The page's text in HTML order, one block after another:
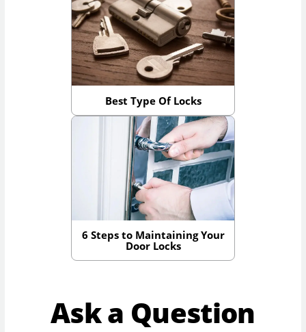
Best Type Of Locks
6 Steps to Maintaining Your
Door Locks
Ask a Question